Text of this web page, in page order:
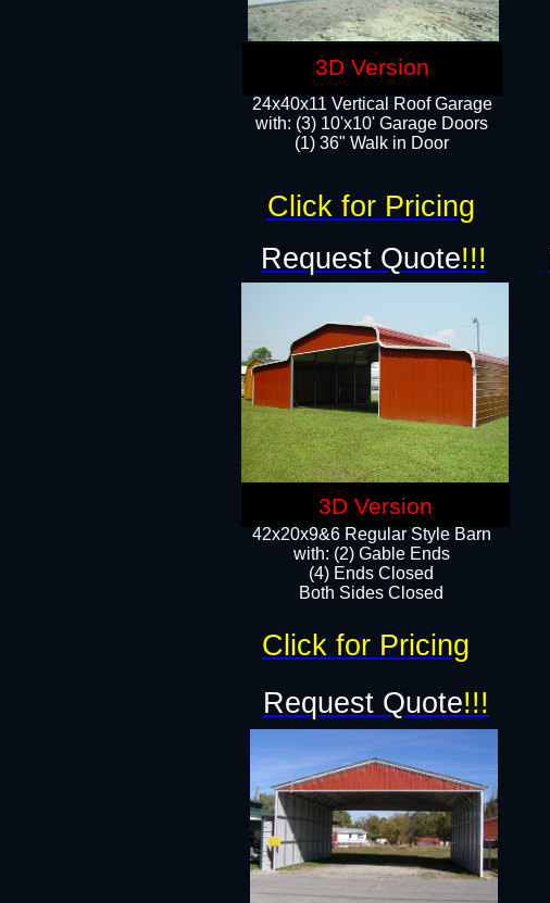
24x40x11 Vertical Roof Garage
with: (3) 10'x10' Garage Doors​
(1) 36" Walk in Door
42x20x9&6 Regular Style Barn
with: (2) Gable Ends
(4) Ends Closed
Both Sides Closed
Request Quote!!!
Request Quote!!!
Click for Pricing
Click for Pricing
3D Version
3D Version